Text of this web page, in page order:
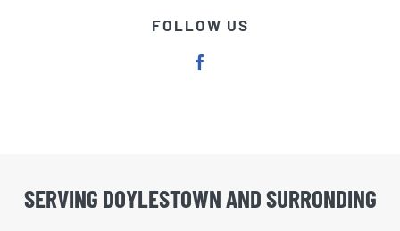
FOLLOW US
SERVING DOYLESTOWN AND SURRONDING